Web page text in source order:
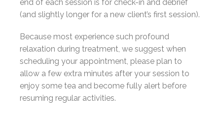
end of each session is for check-in and debrief
(and slightly longer for a new client’s first session).
Because most experience such profound
relaxation during treatment, we suggest when
scheduling your appointment, please plan to
allow a few extra minutes after your session to
enjoy some tea and become fully alert before
resuming regular activities.